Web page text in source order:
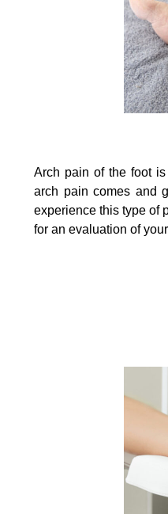
Arch pain of the foot
arch pain comes and
experience this type of
for an evaluation of